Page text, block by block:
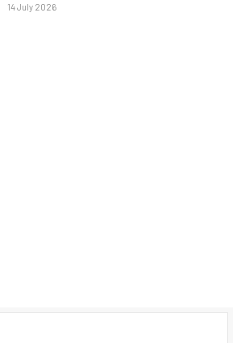
14 July 2026